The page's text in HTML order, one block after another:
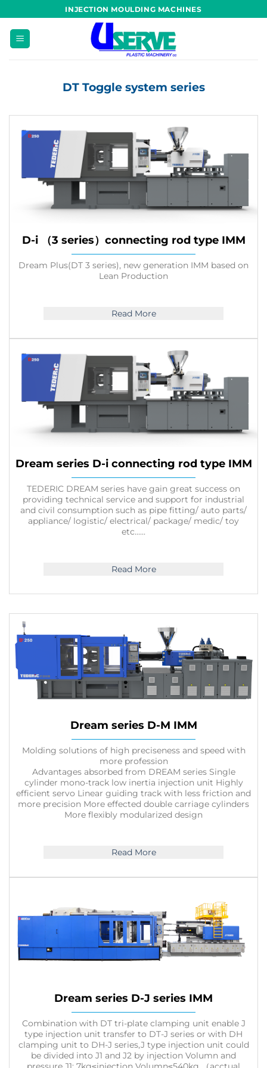
to
content
INJECTION MOULDING MACHINES
DT Toggle system series
D-i （3 series）connecting rod type IMM
Dream Plus(DT 3 series), new generation IMM based on
Lean Production
Read More
Dream series D-i connecting rod type IMM
TEDERIC DREAM series have gain great success on
providing technical service and support for industrial
and civil consumption such as pipe fitting/ auto parts/
appliance/ logistic/ electrical/ package/ medic/ toy
etc......
Read More
Dream series D-M IMM
Molding solutions of high preciseness and speed with
more profession
Advantages absorbed from DREAM series Single
cylinder mono-track low inertia injection unit Highly
efficient servo Linear guiding track with less friction and
more precision More effected double carriage cylinders
More flexibly modularized design
Read More
Dream series D-J series IMM
Combination with DT tri-plate clamping unit enable J
type injection unit transfer to DT-J series or with DH
clamping unit to DH-J series,J type injection unit could
be divided into J1 and J2 by injection Volumn and